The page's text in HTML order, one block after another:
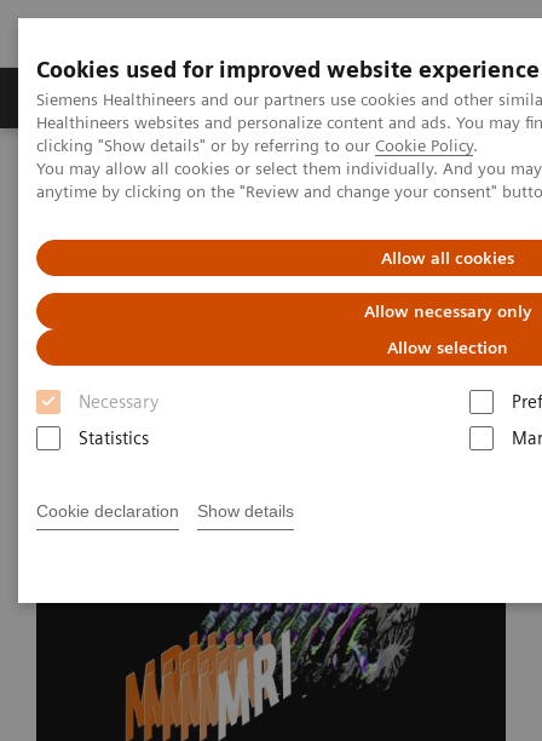
Cookies used for improved website experience
Siemens Healthineers and our partners use cookies and other
Healthineers websites and personalize content and ads. You may
clicking "Show details" or by referring to our Cookie Policy.
You may allow all cookies or select them individually. And you
anytime by clicking on the "Review and change your consent"
Allow all cookies
Allow necessary only
Allow selection
Necessary
Statistics
Cookie declaration Show details
Products & Services Support & Documentation
Home News & Stories The MRI at 50 – what lies ahead?
The MRI at 50 – what lies
ahead?
Philipp Grätzel von Grätz